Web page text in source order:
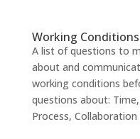
Working Conditions
A list of questions to
about and
working conditions
questions about:
Process,